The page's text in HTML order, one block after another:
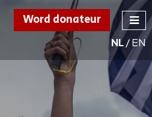
NL/EN
Word donateur